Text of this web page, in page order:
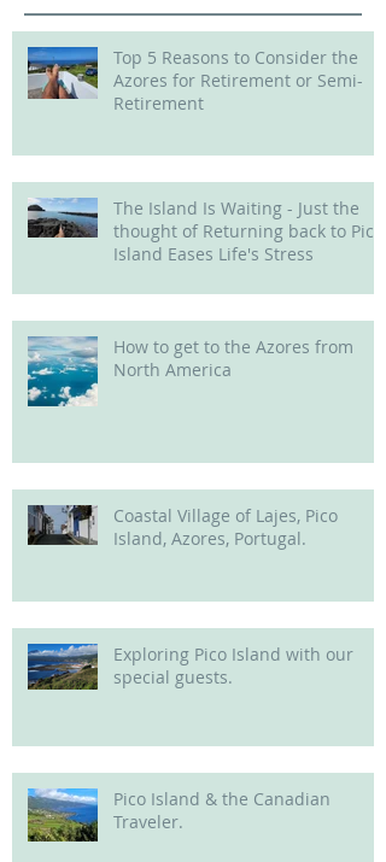
Top 5 Reasons to Consider the
Azores for Retirement or Semi-
Retirement
The Island Is Waiting - Just the
thought of Returning back to Pico
Island Eases Life's Stress
How to get to the Azores from
North America
Coastal Village of Lajes, Pico
Island, Azores, Portugal.
Exploring Pico Island with our
special guests.
Pico Island & the Canadian
Traveler.